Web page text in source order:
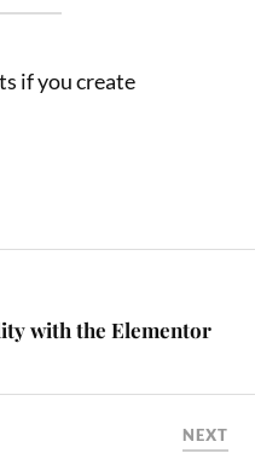
if you create
with the Elementor
NEXT